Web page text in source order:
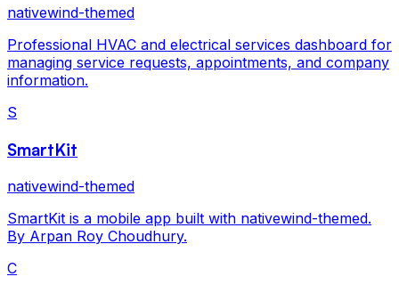
nativewind-themed
Professional HVAC and electrical services dashboard for
managing service requests, appointments, and company
information.
S
SmartKit
nativewind-themed
SmartKit is a mobile app built with nativewind-themed.
By Arpan Roy Choudhury.
C